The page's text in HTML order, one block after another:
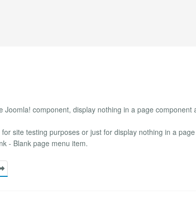
Joomla! component, display nothing in a page component
site testing purposes or just for display nothing in a
- Blank page menu item.